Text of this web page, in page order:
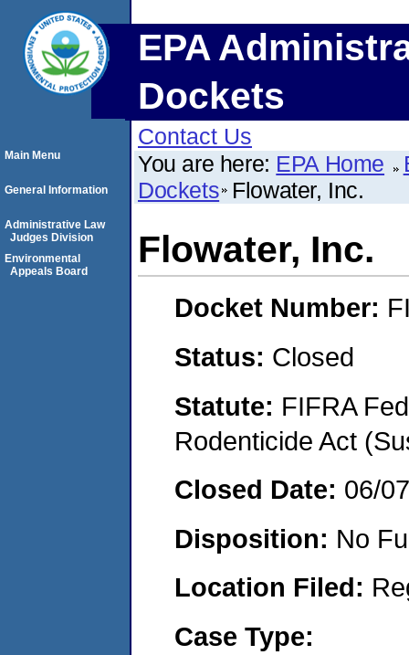
EPA
Dockets
Contact Us
You are here: EPA Home
Dockets Flowater, Inc.
Flowater, Inc.
Docket Number:
Status: Closed
Statute: FIFRA
Rodenticide Act
Closed Date: 06/
Disposition: No
Location Filed:
Case Type:
Main Menu
General Information
Administrative Law
Judges Division
Environmental
Appeals Board